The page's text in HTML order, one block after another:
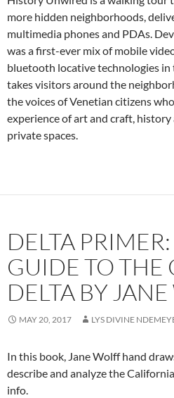
more hidden neighborhoods,
multimedia phones and PDAs.
was a first-ever mix of mobile
bluetooth locative technologies
takes visitors around the
the voices of Venetian citizens
experience of art and craft,
private spaces.
DELTA
GUIDE TO THE
DELTA BY
MAY 20, 2017 LYS DIVINE
In this book, Jane Wolff hand
describe and analyze the
info.